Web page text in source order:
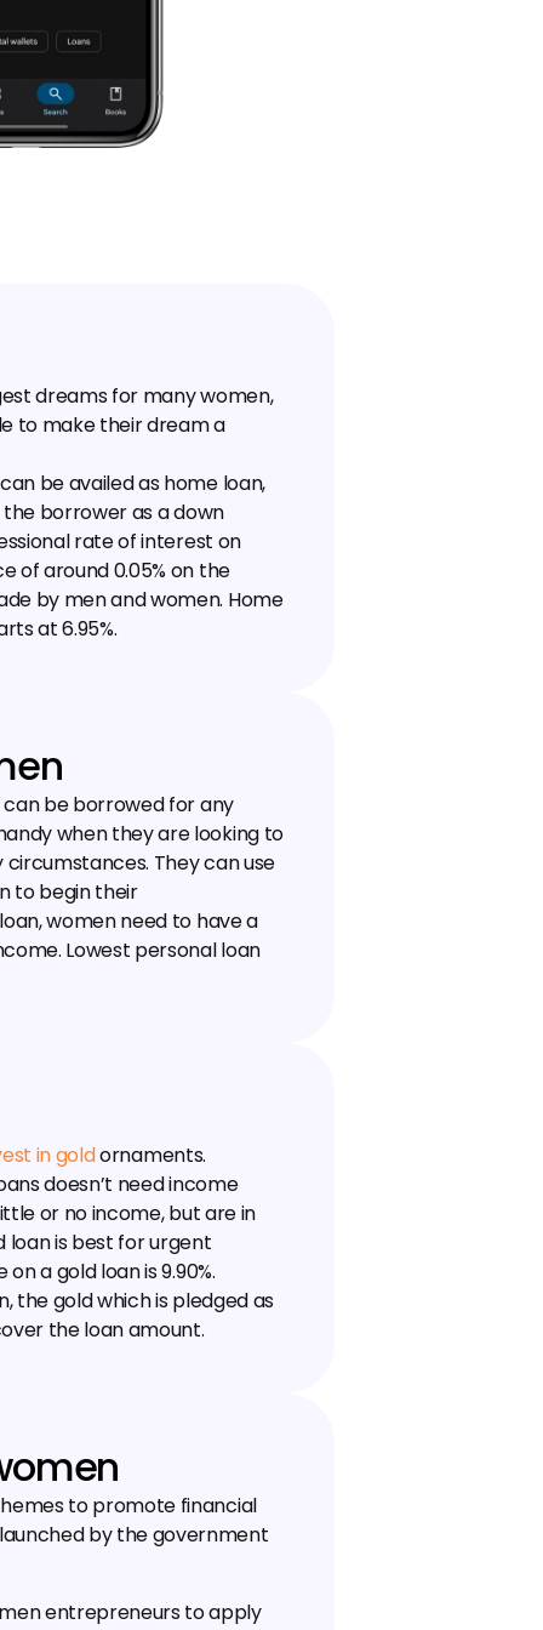
dreams for many women,
to make their dream a
be availed as home loan,
borrower as a down
rate of interest on
of around 0.05% on the
by men and women. Home
at 6.95%.
can be borrowed for any
when they are looking to
They can use
to begin their
women need to have a
Lowest personal loan
in gold ornaments.
doesn’t need income
or no income, but are in
loan is best for urgent
a gold loan is 9.90%.
the gold which is pledged as
the loan amount.
to promote financial
by the government
entrepreneurs to apply